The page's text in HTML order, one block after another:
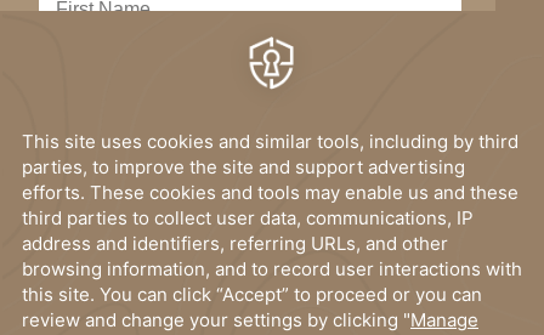
SUBMIT
I have read, and accept theprivacy policy.